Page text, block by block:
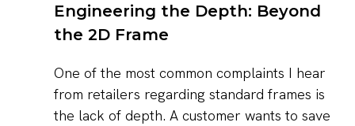
Engineering the Depth: Beyond
the 2D Frame
One of the most common complaints I hear
from retailers regarding standard frames is
the lack of depth. A customer wants to save